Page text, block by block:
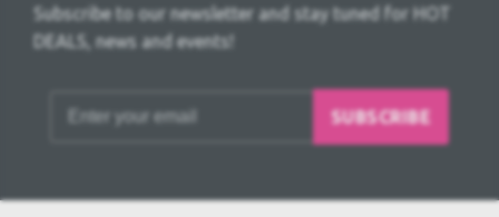
Subscribe to our newsletter and stay tuned for HOT
DEALS, news and events!
SUBSCRIBE